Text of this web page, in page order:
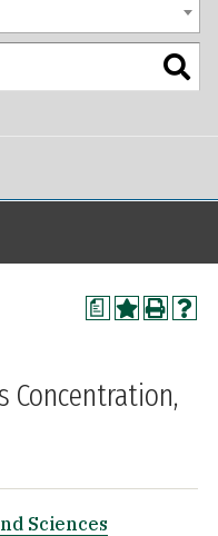
a
Concentration,
Sciences